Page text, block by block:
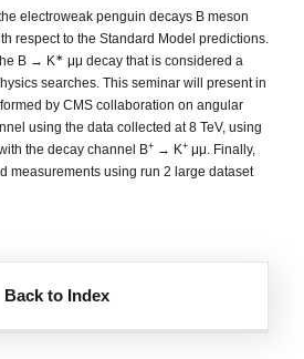
electroweak penguin decays B meson
respect to the Standard Model predictions.
B → K∗ μμ decay that is considered a
searches. This seminar will present in
by CMS collaboration on angular
using the data collected at 8 TeV, using
the decay channel B+ → K+ μμ. Finally,
measurements using run 2 large dataset
Back to Index